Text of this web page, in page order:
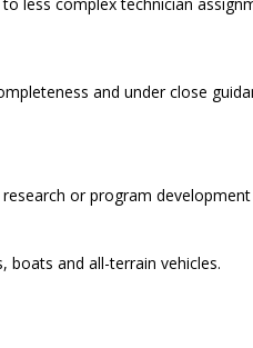
and under close
or program
boats and all-terrain vehicles.